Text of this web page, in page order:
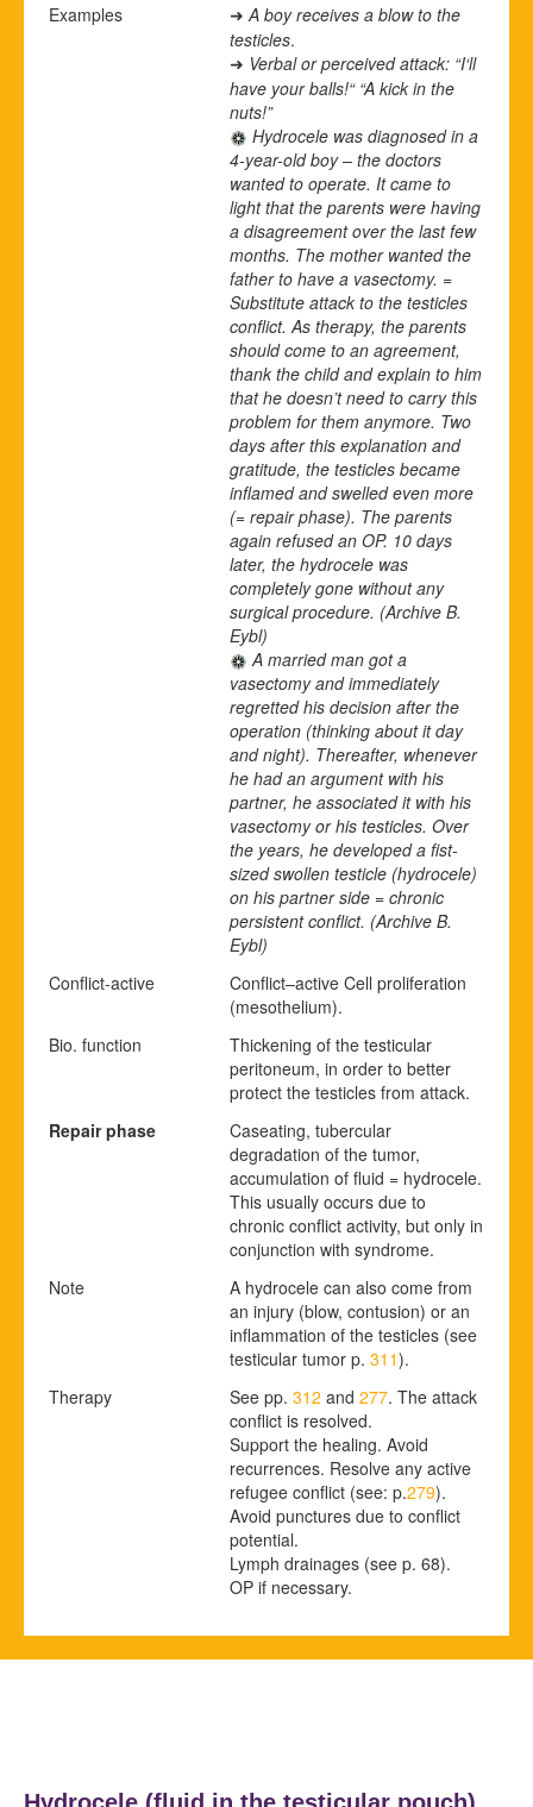
Examples
➜ A boy receives a blow to the
testicles.
➜ Verbal or perceived attack: “I‘ll
have your balls!“ “A kick in the
nuts!”
Hydrocele was diagnosed in a
4-year-old boy – the doctors
wanted to operate. It came to
light that the parents were having
a disagreement over the last few
months. The mother wanted the
father to have a vasectomy. =
Substitute attack to the testicles
conflict. As therapy, the parents
should come to an agreement,
thank the child and explain to him
that he doesn’t need to carry this
problem for them anymore. Two
days after this explanation and
gratitude, the testicles became
inflamed and swelled even more
(= repair phase). The parents
again refused an OP. 10 days
later, the hydrocele was
completely gone without any
surgical procedure. (Archive B.
Eybl)
A married man got a
vasectomy and immediately
regretted his decision after the
operation (thinking about it day
and night). Thereafter, whenever
he had an argument with his
partner, he associated it with his
vasectomy or his testicles. Over
the years, he developed a fist-
sized swollen testicle (hydrocele)
on his partner side = chronic
persistent conflict. (Archive B.
Eybl)
Conflict-active
Conflict–active Cell proliferation
(mesothelium).
Bio. function
Thickening of the testicular
peritoneum, in order to better
protect the testicles from attack.
Repair phase
Caseating, tubercular
degradation of the tumor,
accumulation of fluid = hydrocele.
This usually occurs due to
chronic conflict activity, but only in
conjunction with syndrome.
Note
A hydrocele can also come from
an injury (blow, contusion) or an
inflammation of the testicles (see
testicular tumor p. 311).
Therapy
See pp. 312 and 277. The attack
conflict is resolved.
Support the healing. Avoid
recurrences. Resolve any active
refugee conflict (see: p.279).
Avoid punctures due to conflict
potential.
Lymph drainages (see p. 68).
OP if necessary.